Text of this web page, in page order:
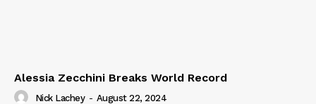
Alessia Zecchini Breaks World Record
Nick Lachey - August 22, 2024